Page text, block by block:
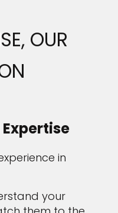
OUR
in
your